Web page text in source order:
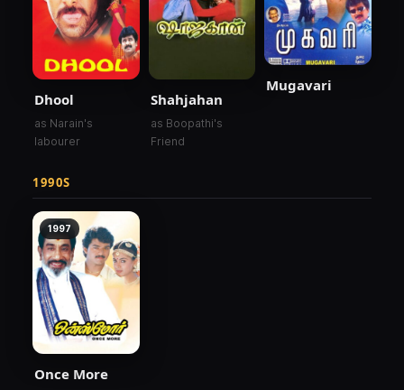
Dhool
as Narain's
labourer
Shahjahan
as Boopathi's
Friend
Mugavari
1990S
1997
Once More